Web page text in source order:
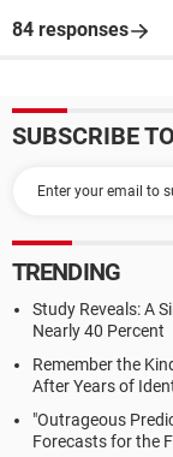
84 responses
SUBSCRIBE
TRENDING
Study Reveals: A
Nearly 40 Percent
Remember the
After Years of
"Outrageous
Forecasts for the